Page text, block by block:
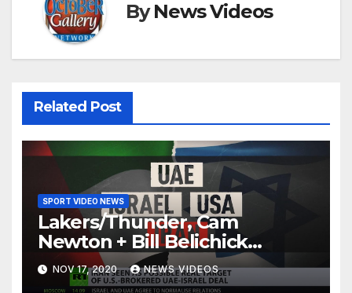
ByNews Videos
Related Post
SPORT VIDEO NEWS
Lakers/Thunder, Cam
Newton + Bill Belichick
(8.6.20) | FIRST THINGS FIRST
Audio Podcast
NOV 17, 2020 NEWS VIDEOS